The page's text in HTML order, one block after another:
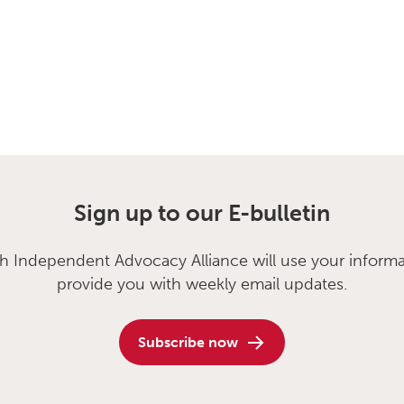
Sign up to our E-bulletin
Independent Advocacy Alliance will use your
provide you with weekly email updates.
Subscribe now